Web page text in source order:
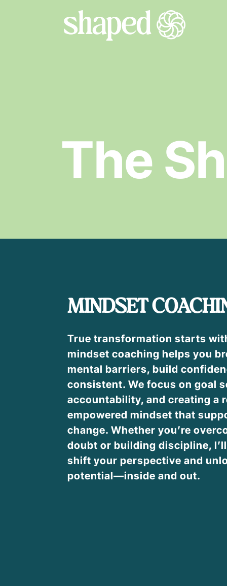
The
MINDSET
True transformation starts
mindset coaching helps you
mental barriers, build
consistent. We focus on goal
accountability, and creating a
empowered mindset that
change. Whether you’re
doubt or building discipline,
shift your perspective and
potential—inside and out.